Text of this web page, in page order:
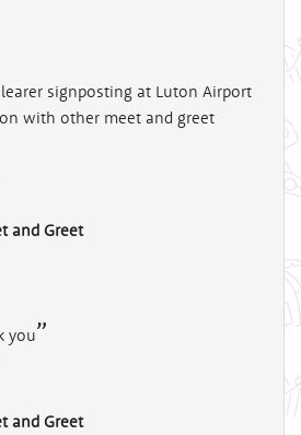
signposting at Luton Airport
with other meet and greet
and Greet
you
and Greet